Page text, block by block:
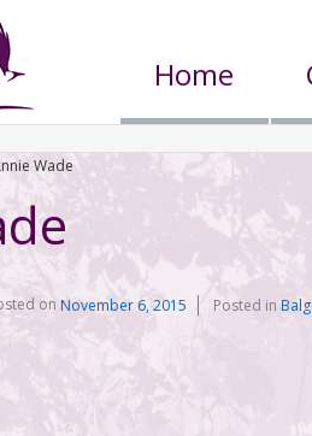
Home
Wade
onNovember 6, 2015 Posted in